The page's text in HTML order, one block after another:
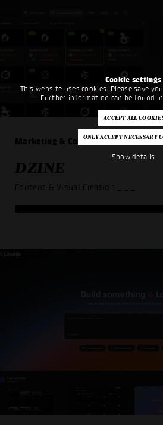
Cookie settings
This website uses cookies. Please save
Further information can be found
Show details
Marketing & Communication
DZINE
Content & Visual Creation